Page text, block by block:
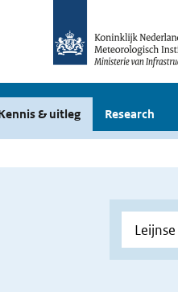
& uitleg Research